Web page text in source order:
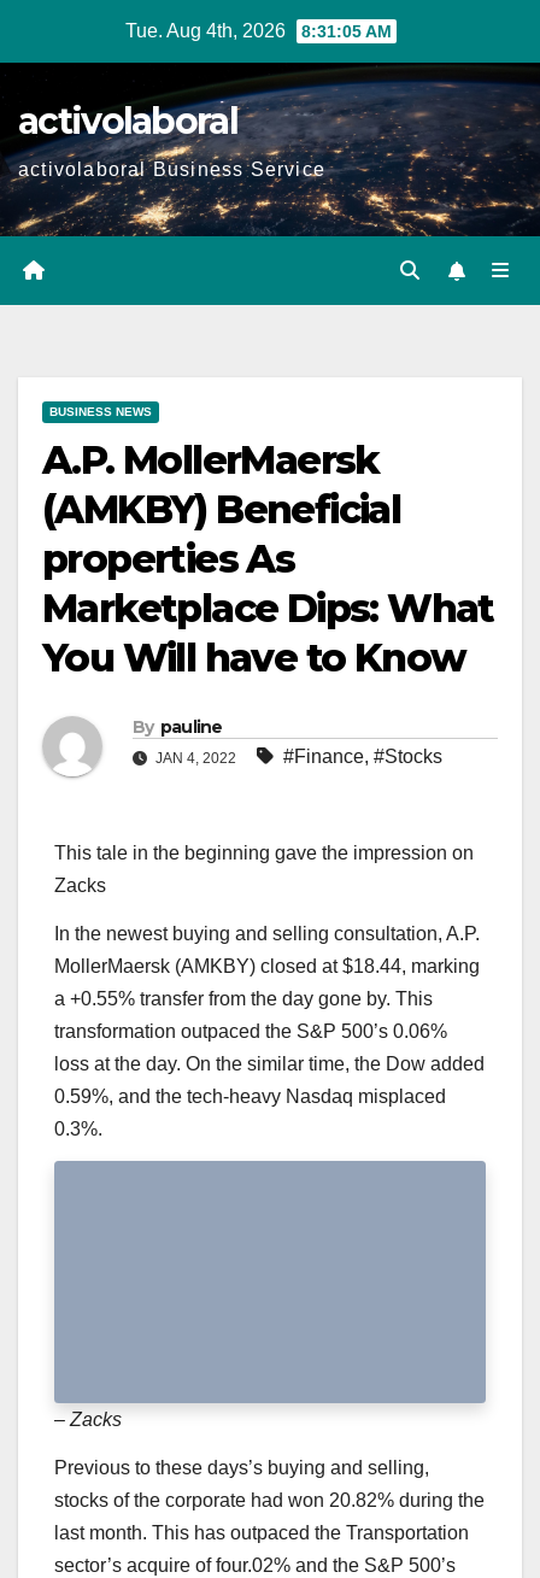
Tue. Aug 4th, 2026 8:31:06 AM
activolaboral
activolaboral Business Service
BUSINESS NEWS
A.P. MollerMaersk
(AMKBY) Beneficial
properties As
Marketplace Dips: What
You Will have to Know
By pauline
JAN 4, 2022 #Finance, #Stocks
This tale in the beginning gave the impression on
Zacks
In the newest buying and selling consultation, A.P.
MollerMaersk (AMKBY) closed at $18.44, marking
a +0.55% transfer from the day gone by. This
transformation outpaced the S&P 500’s 0.06%
loss at the day. On the similar time, the Dow added
0.59%, and the tech-heavy Nasdaq misplaced
0.3%.
– Zacks
Previous to these days’s buying and selling,
stocks of the corporate had won 20.82% during the
last month. This has outpaced the Transportation
sector’s acquire of four.02% and the S&P 500’s